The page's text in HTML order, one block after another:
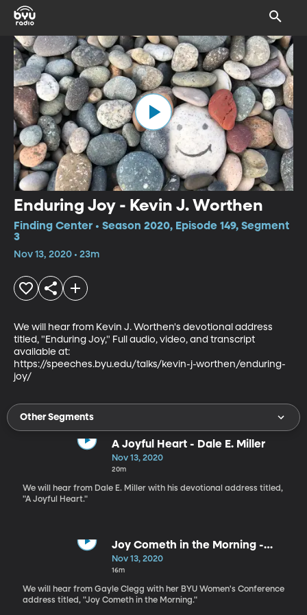
Enduring Joy - Kevin J. Worthen
Finding Center • Season 2020, Episode 149, Segment
3
Nov 13, 2020 • 23m
We will hear from Kevin J. Worthen's devotional address
titled, "Enduring Joy," Full audio, video, and transcript
available at:
https://speeches.byu.edu/talks/kevin-j-worthen/enduring-
joy/
Other Segments
A Joyful Heart - Dale E. Miller
Nov 13, 2020
20m
We will hear from Dale E. Miller with his devotional address titled,
"A Joyful Heart."
Joy Cometh in the Morning -
Gayle Clegg
Nov 13, 2020
16m
We will hear from Gayle Clegg with her BYU Women's Conference
address titled, "Joy Cometh in the Morning."